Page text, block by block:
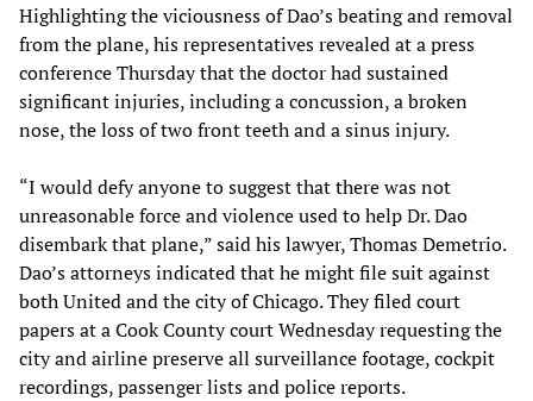
Highlighting the viciousness of Dao’s beating and removal
from the plane, his representatives revealed at a press
conference Thursday that the doctor had sustained
significant injuries, including a concussion, a broken
nose, the loss of two front teeth and a sinus injury.
“I would defy anyone to suggest that there was not
unreasonable force and violence used to help Dr. Dao
disembark that plane,” said his lawyer, Thomas Demetrio.
Dao’s attorneys indicated that he might file suit against
both United and the city of Chicago. They filed court
papers at a Cook County court Wednesday requesting the
city and airline preserve all surveillance footage, cockpit
recordings, passenger lists and police reports.